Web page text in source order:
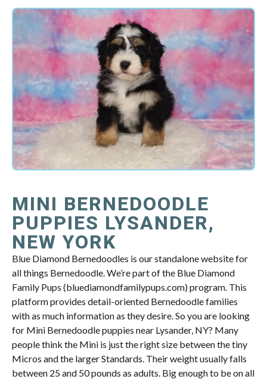
MINI BERNEDOODLE
PUPPIES LYSANDER,
NEW YORK
Blue Diamond Bernedoodles is our standalone website for
all things Bernedoodle. We’re part of the Blue Diamond
Family Pups (bluediamondfamilypups.com) program. This
platform provides detail-oriented Bernedoodle families
with as much information as they desire. So you are looking
for Mini Bernedoodle puppies near Lysander, NY? Many
people think the Mini is just the right size between the tiny
Micros and the larger Standards. Their weight usually falls
between 25 and 50 pounds as adults. Big enough to be on all